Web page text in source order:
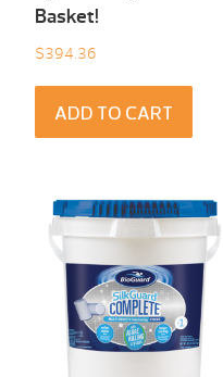
Basket!
$394.36
ADD TO CART